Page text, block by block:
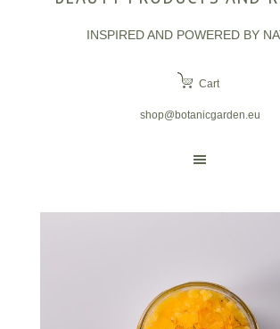
INSPIRED AND POWERED BY
Cart
shop@botanicgarden.eu